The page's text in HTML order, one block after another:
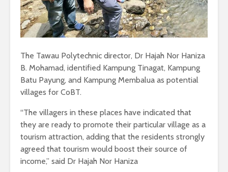
The Tawau Polytechnic director, Dr Hajah Nor Haniza
B. Mohamad, identified Kampung Tinagat, Kampung
Batu Payung, and Kampung Membalua as potential
villages for CoBT.
“The villagers in these places have indicated that
they are ready to promote their particular village as a
tourism attraction, adding that the residents strongly
agreed that tourism would boost their source of
income,” said Dr Hajah Nor Haniza